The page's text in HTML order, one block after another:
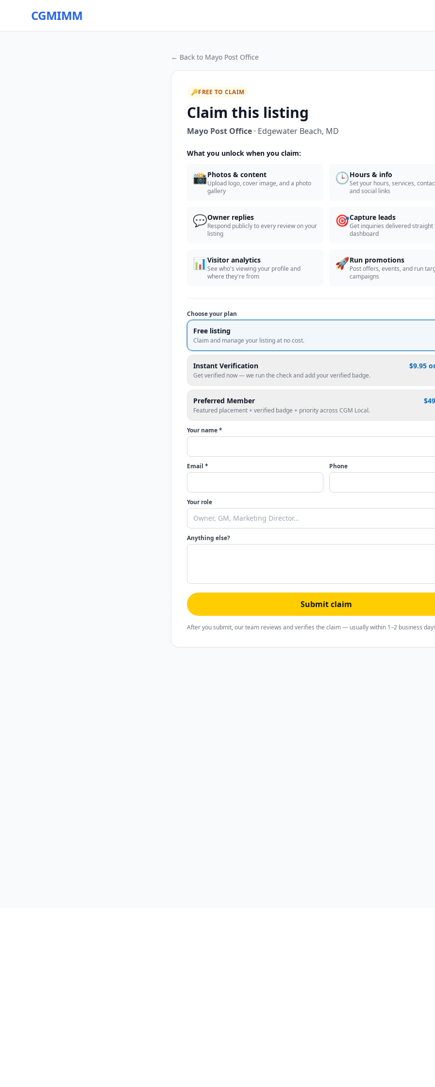
CGMIMM
← Back to Mayo Post Office
🔑FREE TO CLAIM
Claim this listing
Mayo Post Office · Edgewater Beach, MD
What you unlock when you claim:
📸Photos & content
Upload logo, cover image, and a photo
gallery
🕒Hours & info
Set your hours, services,
and social links
💬Owner replies
Respond publicly to every review on your
listing
🎯Capture leads
Get inquiries delivered straight
dashboard
📊Visitor analytics
See who's viewing your profile and
where they're from
🚀Run promotions
Post offers, events, and run
campaigns
Choose your plan
Free listing
Claim and manage your listing at no cost.
Instant Verification $9.95
Get verified now — we run the check and add your verified badge.
Preferred Member
Featured placement + verified badge + priority across CGM Local.
Your name *
Email * Phone
Your role
Anything else?
Submit claim
After you submit, our team reviews and verifies the claim — usually within 1–2 business